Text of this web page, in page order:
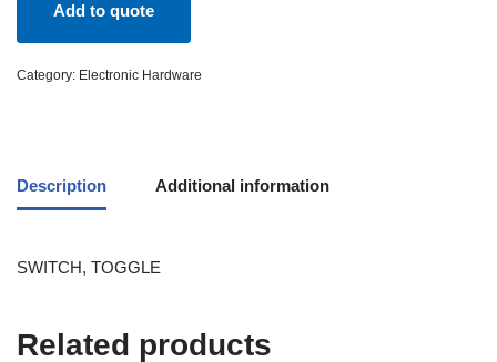
Add to quote
Category: Electronic Hardware
Description Additional information
SWITCH, TOGGLE
Related products